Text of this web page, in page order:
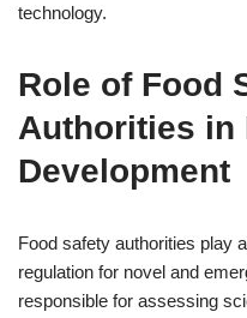
technology.
Role of Food
Authorities in
Development
Food safety authorities play
regulation for novel and
responsible for assessing